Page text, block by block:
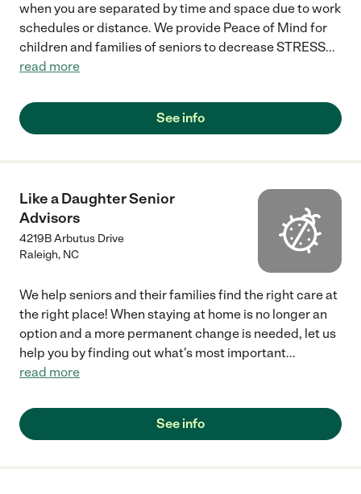
when you are separated by time and space due to work
schedules or distance. We provide Peace of Mind for
children and families of seniors to decrease STRESS...
read more
See info
Like a Daughter Senior
Advisors
4219B Arbutus Drive
Raleigh, NC
We help seniors and their families find the right care at
the right place! When staying at home is no longer an
option and a more permanent change is needed, let us
help you by finding out what's most important...
read more
See info